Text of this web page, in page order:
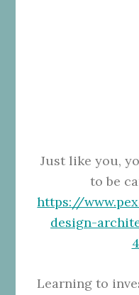
Just like you,
to be
https://
design-
Learning to